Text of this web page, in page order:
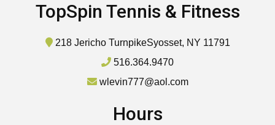
TopSpin Tennis & Fitness
218 Jericho TurnpikeSyosset, NY 11791
516.364.9470
wlevin777@aol.com
Hours